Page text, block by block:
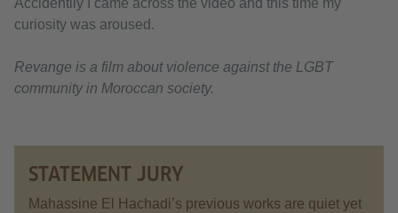
Accidentlly I came across the video and this time my
curiosity was aroused.
Revange is a film about violence against the LGBT
community in Moroccan society.
STATEMENT JURY
Mahassine El Hachadi’s previous works are quiet yet